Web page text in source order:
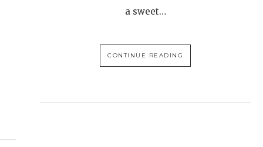
a sweet…
CONTINUE READING